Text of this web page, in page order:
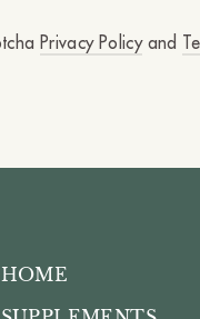
Privacy Policyand
HOME